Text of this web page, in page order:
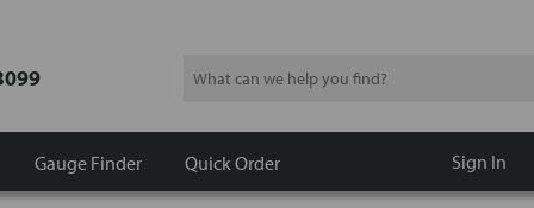
Search
Gauge Finder Quick Order Sign In